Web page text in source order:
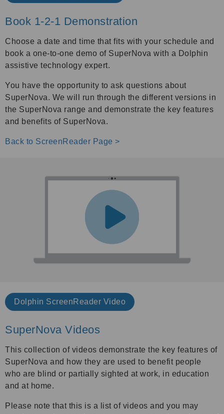
Book 1-2-1 Demonstration
Choose a date and time that fits with your schedule and
book a one-to-one demo of SuperNova with a Dolphin
assistive technology expert.
You have the opportunity to ask questions about
SuperNova. We will run through the different versions in
the SuperNova range and demonstrate the key features
and benefits of SuperNova.
Back to ScreenReader Page >
Dolphin ScreenReader Video
SuperNova Videos
This collection of videos demonstrate the key features of
SuperNova and how they are used to benefit people
who are blind or partially sighted at work, in education
and at home.
Please note that this is a list of videos and you may